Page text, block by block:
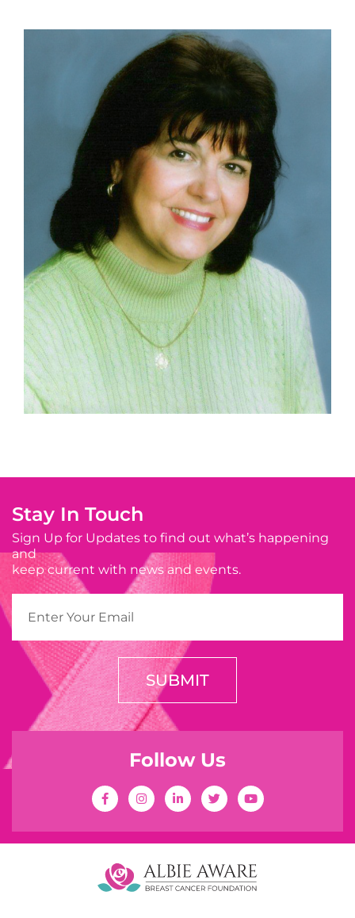
Stay In Touch
Sign Up for Updates to find out what’s happening
and
keep current with news and events.
SUBMIT
Follow Us